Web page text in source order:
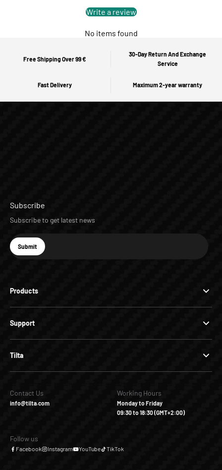
Write a review
No items found
Free Shipping Over 99 €
30-Day Return And Exchange
Service
Fast Delivery Maximum 2-year warranty
Products
Support
Tilta
Subscribe
Subscribe to get latest news
E-mail
Subscribe
Submit
Contact Us
info@tilta.com
Working Hours
Monday to Friday
09:30 to 18:30 (GMT+2:00)
Follow us
Facebook Instagram YouTube TikTok